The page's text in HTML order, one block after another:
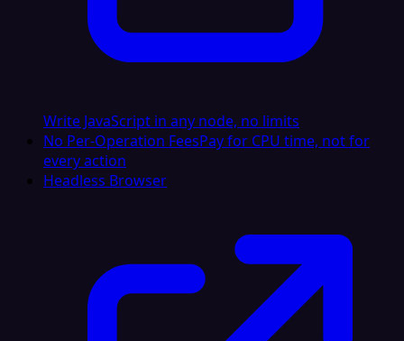
Write JavaScript in any node, no limits
No Per-Operation FeesPay for CPU time, not for
every action
Headless Browser